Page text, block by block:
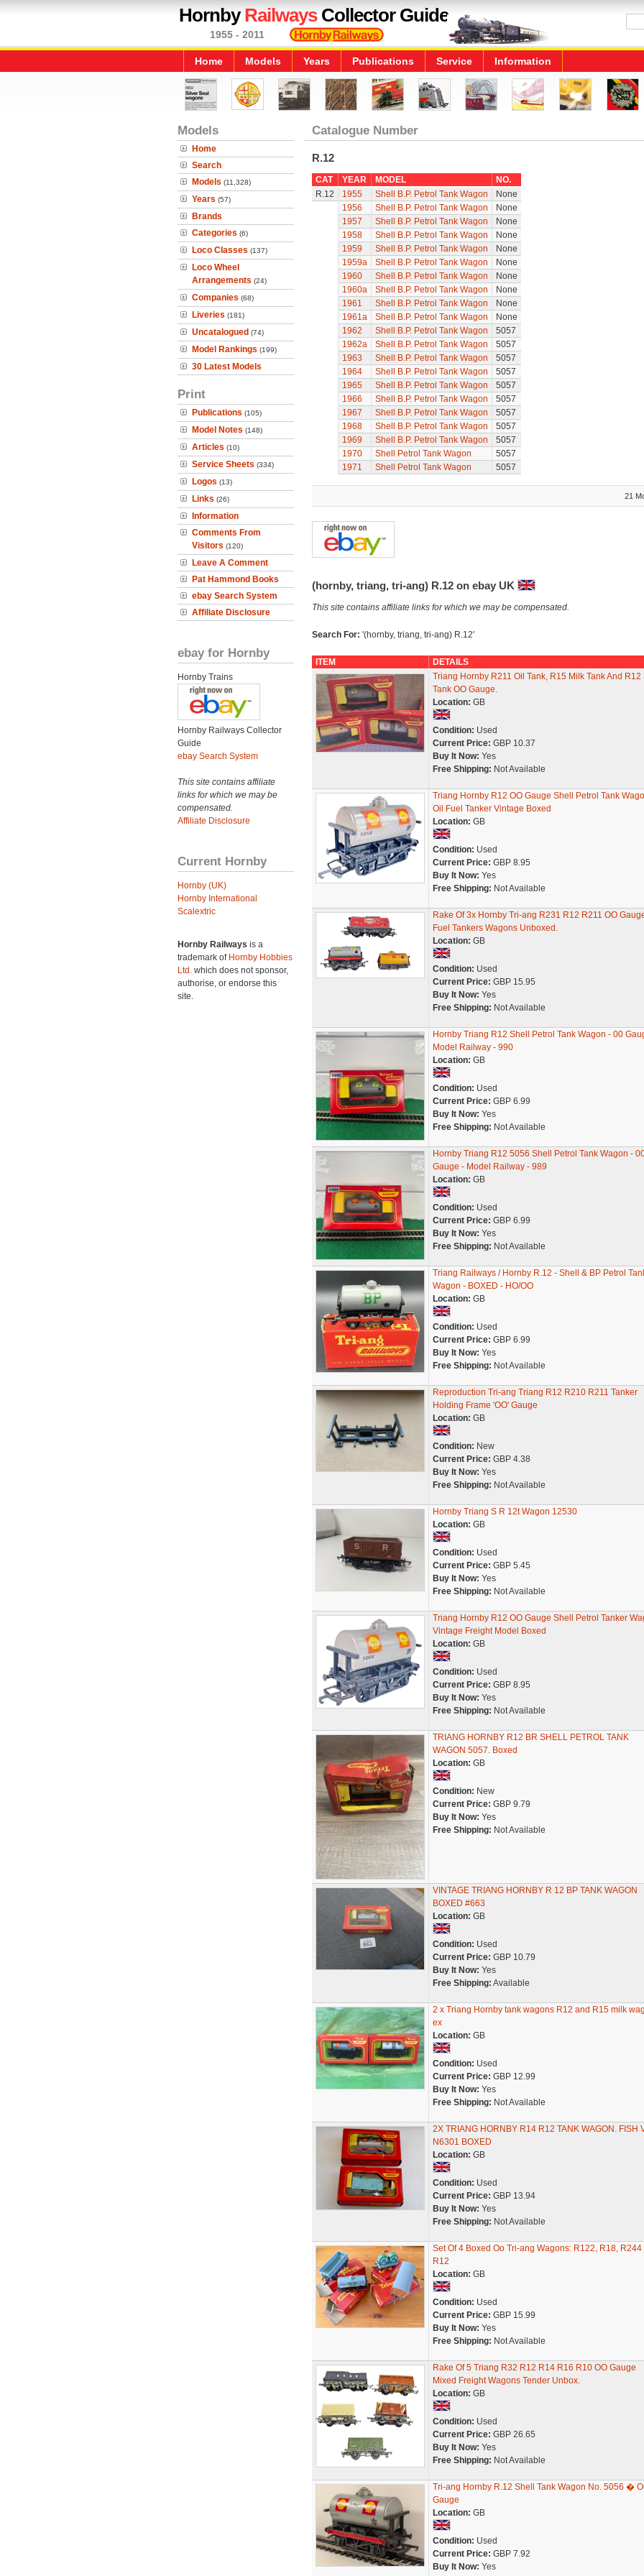
HornbyRailwaysCollector Guide
1955 - 2011
Home Models Years Publications Service Information
Models
Home
Search
Models (11,328)
Years (57)
Brands
Categories (6)
Loco Classes (137)
Loco Wheel
Arrangements (24)
Companies (68)
Liveries (181)
Uncatalogued (74)
Model Rankings (199)
30 Latest Models
Print
Publications (105)
Model Notes (148)
Articles (10)
Service Sheets (334)
Logos (13)
Links (26)
Information
Comments From
Visitors (120)
Leave A Comment
Pat Hammond Books
ebay Search System
Affiliate Disclosure
ebay for Hornby
Hornby Trains
Hornby Railways Collector
Guide
ebay Search System
This site contains affiliate
links for which we may be
compensated.
Affiliate Disclosure
Current Hornby
Hornby (UK)
Hornby International
Scalextric
Hornby Railways is a
trademark of Hornby Hobbies
Ltd. which does not sponsor,
authorise, or endorse this
site.
Catalogue Number
R.12
CAT YEAR MODEL
NO.
R.12
1955 Shell B.P. Petrol Tank Wagon
None
1956
Shell B.P. Petrol Tank Wagon
None
1957
Shell B.P. Petrol Tank Wagon
None
1958
Shell B.P. Petrol Tank Wagon
None
1959
Shell B.P. Petrol Tank Wagon
None
1959a
Shell B.P. Petrol Tank Wagon
None
1960
Shell B.P. Petrol Tank Wagon
None
1960a
Shell B.P. Petrol Tank Wagon
None
1961
Shell B.P. Petrol Tank Wagon
None
1961a
Shell B.P. Petrol Tank Wagon
None
1962
Shell B.P. Petrol Tank Wagon
5057
1962a
Shell B.P. Petrol Tank Wagon
5057
1963
Shell B.P. Petrol Tank Wagon
5057
1964
Shell B.P. Petrol Tank Wagon
5057
1965
Shell B.P. Petrol Tank Wagon
5057
1966
Shell B.P. Petrol Tank Wagon
5057
1967
Shell B.P. Petrol Tank Wagon
5057
1968
Shell B.P. Petrol Tank Wagon
5057
1969
Shell B.P. Petrol Tank Wagon
5057
1970
Shell Petrol Tank Wagon
5057
1971
Shell Petrol Tank Wagon 5057
21
(hornby, triang, tri-ang) R.12 on ebay UK
This site contains affiliate links for which we may be compensated.
Search For: '(hornby, triang, tri-ang) R.12'
ITEM
DETAILS
Triang Hornby R211 Oil Tank, R15 Milk Tank And R12
Tank OO Gauge.
Location: GB
Condition: Used
Current Price: GBP 10.37
Buy It Now: Yes
Free Shipping: Not Available
Triang Hornby R12 OO Gauge Shell Petrol Tank
Oil Fuel Tanker Vintage Boxed
Location: GB
Condition: Used
Current Price: GBP 8.95
Buy It Now: Yes
Free Shipping: Not Available
Rake Of 3x Hornby Tri-ang R231 R12 R211 OO
Fuel Tankers Wagons Unboxed.
Location: GB
Condition: Used
Current Price: GBP 15.95
Buy It Now: Yes
Free Shipping: Not Available
Hornby Triang R12 Shell Petrol Tank Wagon - 00
Model Railway - 990
Location: GB
Condition: Used
Current Price: GBP 6.99
Buy It Now: Yes
Free Shipping: Not Available
Hornby Triang R12 5056 Shell Petrol Tank Wagon -
Gauge - Model Railway - 989
Location: GB
Condition: Used
Current Price: GBP 6.99
Buy It Now: Yes
Free Shipping: Not Available
Triang Railways / Hornby R.12 - Shell & BP Petrol
Wagon - BOXED - HO/OO
Location: GB
Condition: Used
Current Price: GBP 6.99
Buy It Now: Yes
Free Shipping: Not Available
Reproduction Tri-ang Triang R12 R210 R211 Tanker
Holding Frame 'OO' Gauge
Location: GB
Condition: New
Current Price: GBP 4.38
Buy It Now: Yes
Free Shipping: Not Available
Hornby Triang S R 12t Wagon 12530
Location: GB
Condition: Used
Current Price: GBP 5.45
Buy It Now: Yes
Free Shipping: Not Available
Triang Hornby R12 OO Gauge Shell Petrol Tanker
Vintage Freight Model Boxed
Location: GB
Condition: Used
Current Price: GBP 8.95
Buy It Now: Yes
Free Shipping: Not Available
TRIANG HORNBY R12 BR SHELL PETROL TANK
WAGON 5057. Boxed
Location: GB
Condition: New
Current Price: GBP 9.79
Buy It Now: Yes
Free Shipping: Not Available
VINTAGE TRIANG HORNBY R 12 BP TANK WAGON
BOXED #663
Location: GB
Condition: Used
Current Price: GBP 10.79
Buy It Now: Yes
Free Shipping: Available
2 x Triang Hornby tank wagons R12 and R15 milk
ex
Location: GB
Condition: Used
Current Price: GBP 12.99
Buy It Now: Yes
Free Shipping: Not Available
2X TRIANG HORNBY R14 R12 TANK WAGON. FISH
N6301 BOXED
Location: GB
Condition: Used
Current Price: GBP 13.94
Buy It Now: Yes
Free Shipping: Not Available
Set Of 4 Boxed Oo Tri-ang Wagons: R122, R18, R244
R12
Location: GB
Condition: Used
Current Price: GBP 15.99
Buy It Now: Yes
Free Shipping: Not Available
Rake Of 5 Triang R32 R12 R14 R16 R10 OO Gauge
Mixed Freight Wagons Tender Unbox.
Location: GB
Condition: Used
Current Price: GBP 26.65
Buy It Now: Yes
Free Shipping: Not Available
Tri-ang Hornby R.12 Shell Tank Wagon No. 5056 �
Gauge
Location: GB
Condition: Used
Current Price: GBP 7.92
Buy It Now: Yes